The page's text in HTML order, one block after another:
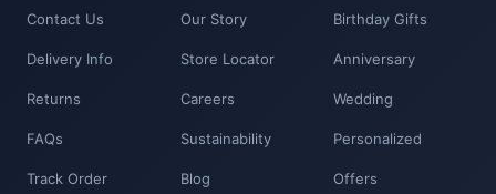
Contact Us
Delivery Info
Returns
FAQs
Track Order
Our Story
Store Locator
Careers
Sustainability
Blog
Birthday Gifts
Anniversary
Wedding
Personalized
Offers